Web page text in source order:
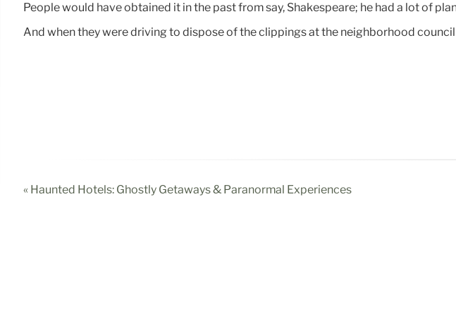
People would have obtained it in the past from say, Shakespeare; he had a lot of
And when they were driving to dispose of the clippings at the neighborhood
« Haunted Hotels: Ghostly Getaways & Paranormal Experiences